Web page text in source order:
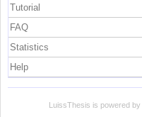
Tutorial
FAQ
Statistics
Help
LuissThesis is powered by